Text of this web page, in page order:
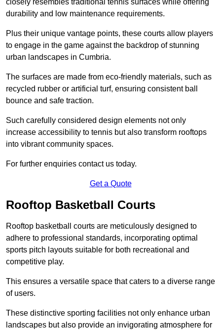
closely resembles traditional tennis surfaces while offering
durability and low maintenance requirements.
Plus their unique vantage points, these courts allow players
to engage in the game against the backdrop of stunning
urban landscapes in Cumbria.
The surfaces are made from eco-friendly materials, such as
recycled rubber or artificial turf, ensuring consistent ball
bounce and safe traction.
Such carefully considered design elements not only
increase accessibility to tennis but also transform rooftops
into vibrant community spaces.
For further enquiries contact us today.
Get a Quote
Rooftop Basketball Courts
Rooftop basketball courts are meticulously designed to
adhere to professional standards, incorporating optimal
sports pitch layouts suitable for both recreational and
competitive play.
This ensures a versatile space that caters to a diverse range
of users.
These distinctive sporting facilities not only enhance urban
landscapes but also provide an invigorating atmosphere for